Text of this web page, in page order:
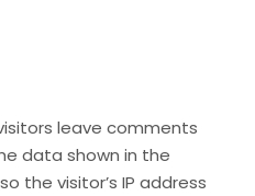
leave comments
data shown in the
the visitor’s IP address